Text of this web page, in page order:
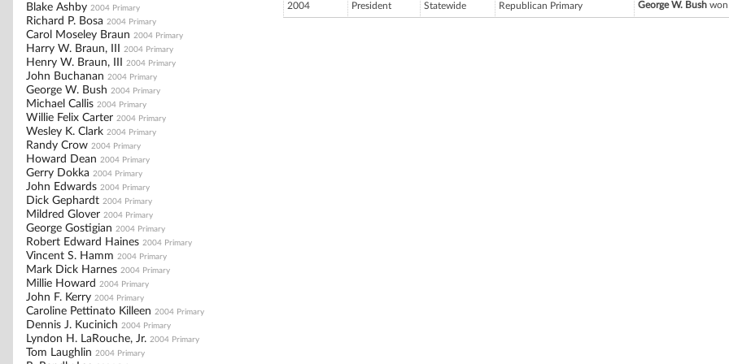
Blake Ashby 2004 Primary
Richard P. Bosa 2004 Primary
Carol Moseley Braun 2004 Primary
Harry W. Braun, III 2004 Primary
Henry W. Braun, III 2004 Primary
John Buchanan 2004 Primary
George W. Bush 2004 Primary
Michael Callis 2004 Primary
Willie Felix Carter 2004 Primary
Wesley K. Clark 2004 Primary
Randy Crow 2004 Primary
Howard Dean 2004 Primary
Gerry Dokka 2004 Primary
John Edwards 2004 Primary
Dick Gephardt 2004 Primary
Mildred Glover 2004 Primary
George Gostigian 2004 Primary
Robert Edward Haines 2004 Primary
Vincent S. Hamm 2004 Primary
Mark Dick Harnes 2004 Primary
Millie Howard 2004 Primary
John F. Kerry 2004 Primary
Caroline Pettinato Killeen 2004 Primary
Dennis J. Kucinich 2004 Primary
Lyndon H. LaRouche, Jr. 2004 Primary
Tom Laughlin 2004 Primary
2004 President Statewide Republican Primary George W. Bush won